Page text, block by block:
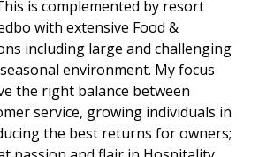
is complemented by resort
with extensive Food &
including large and challenging
environment. My focus
the right balance between
service, growing individuals in
the best returns for owners;